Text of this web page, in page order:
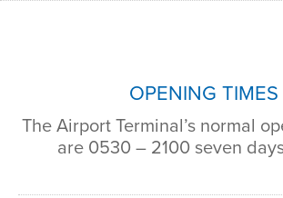
OPENING TIMES
The Airport Terminal’s normal
are 0530 – 2100 seven